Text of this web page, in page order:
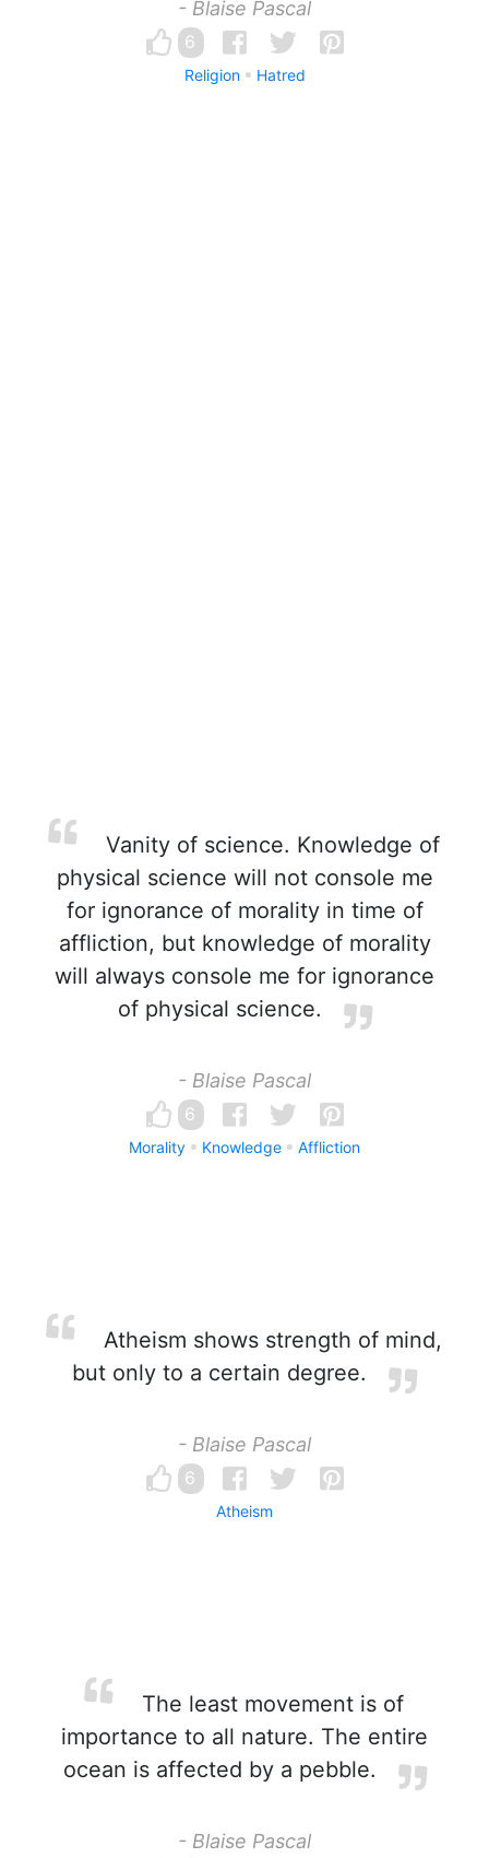
- Blaise Pascal
6
Religion Hatred
Vanity of science. Knowledge of
physical science will not console me
for ignorance of morality in time of
affliction, but knowledge of morality
will always console me for ignorance
of physical science.
- Blaise Pascal
6
Morality Knowledge Affliction
Atheism shows strength of mind,
but only to a certain degree.
- Blaise Pascal
6
Atheism
The least movement is of
importance to all nature. The entire
ocean is affected by a pebble.
- Blaise Pascal